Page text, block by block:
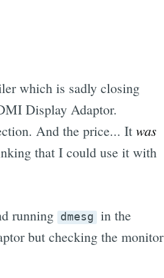
which is sadly closing
Display Adaptor.
And the price... It was
that I could use it with
running dmesg in the
but checking the monitor